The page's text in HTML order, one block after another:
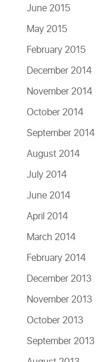
June 2015
May 2015
February 2015
December 2014
November 2014
October 2014
September 2014
August 2014
July 2014
June 2014
April 2014
March 2014
February 2014
December 2013
November 2013
October 2013
September 2013